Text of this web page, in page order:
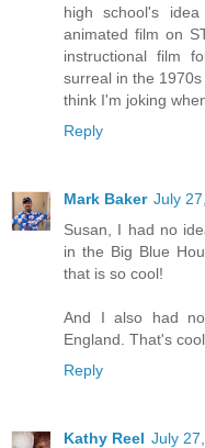
high school's
animated film on
instructional film
surreal in the
think I'm joking
Reply
Mark Baker July
Susan, I had no
in the Big Blue
that is so cool!
And I also had
England. That's
Reply
Kathy Reel July